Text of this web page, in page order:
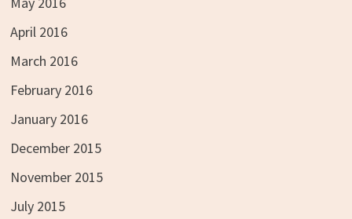
April 2016
March 2016
February 2016
January 2016
December 2015
November 2015
July 2015